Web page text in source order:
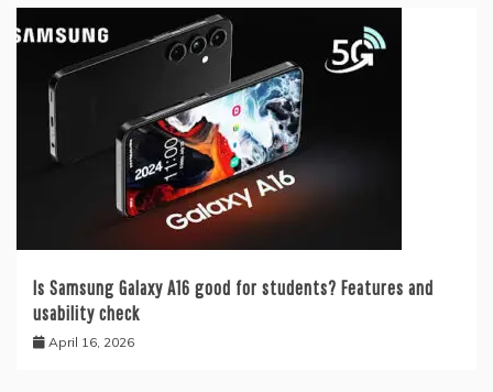
Is Samsung Galaxy A16 good for students? Features and
usability check
April 16, 2026